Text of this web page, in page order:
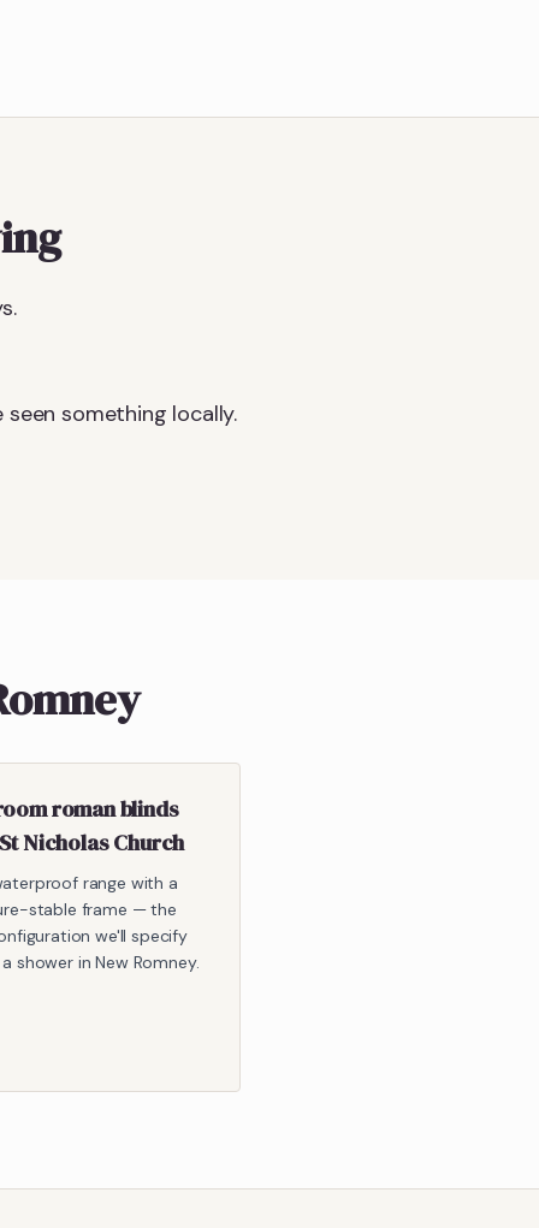
something locally.
roman blinds
Nicholas Church
range with a
stable frame — the
we'll specify
shower in New Romney.